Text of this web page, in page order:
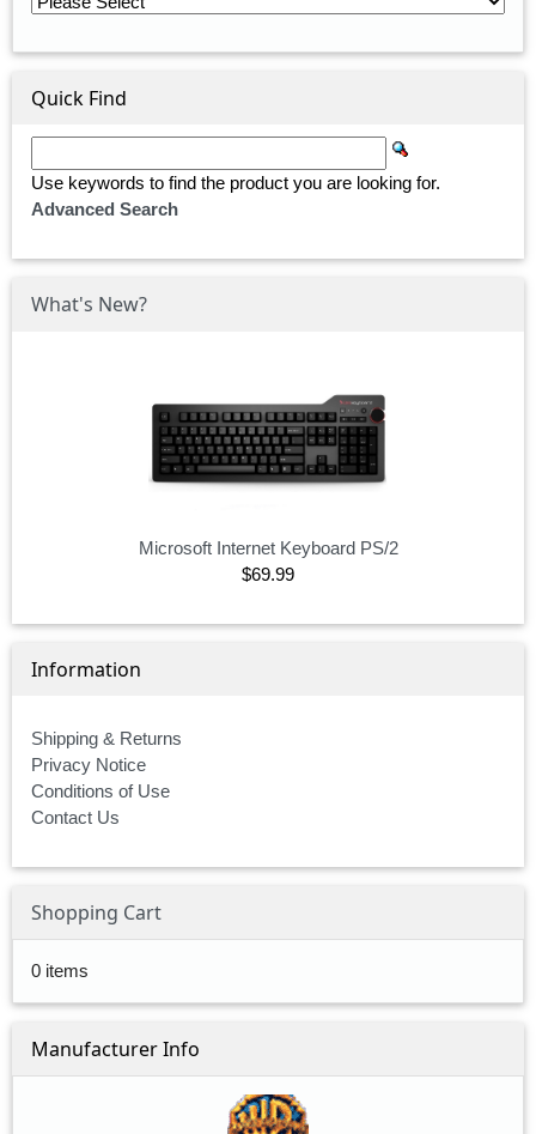
Quick Find
Use keywords to find the product you are looking for.
Advanced Search
What's New?
Microsoft Internet Keyboard PS/2
$69.99
Information
Shipping & Returns
Privacy Notice
Conditions of Use
Contact Us
Shopping Cart
0 items
Manufacturer Info